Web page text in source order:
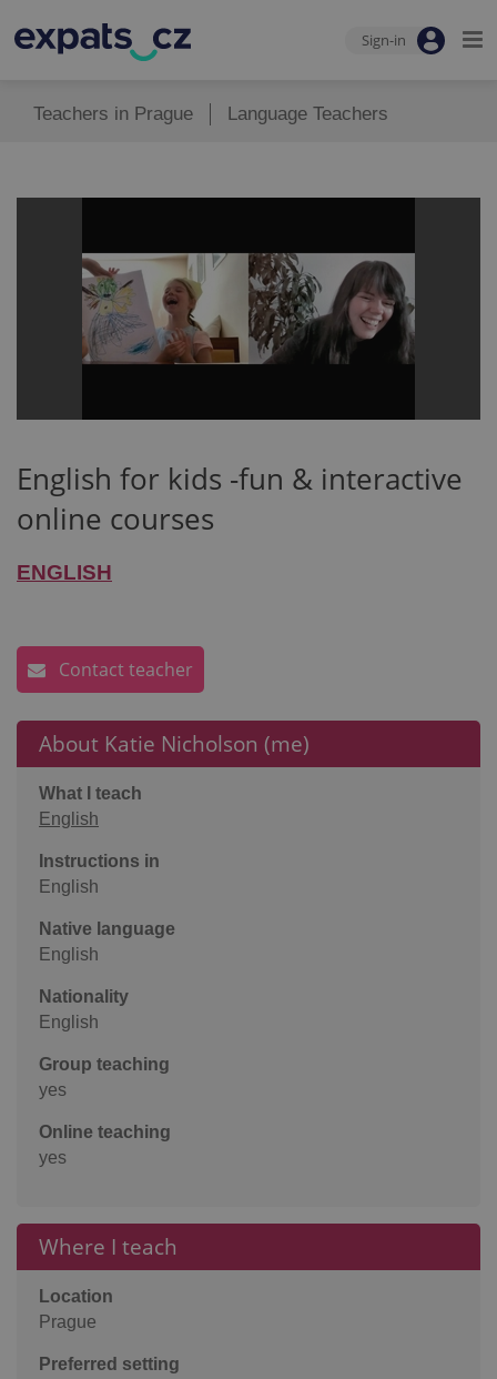
Sign-in
Teachers in Prague Language Teachers
English for kids -fun & interactive
online courses
ENGLISH
Contact teacher
About Katie Nicholson (me)
What I teach
English
Instructions in
English
Native language
English
Nationality
English
Group teaching
yes
Online teaching
yes
Where I teach
Location
Prague
Preferred setting